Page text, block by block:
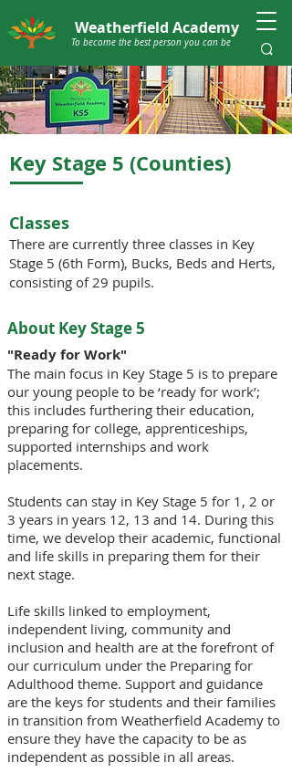
To become the best person you can be
Weatherfield Academy
Key Stage 5 (Counties)
Classes
There are currently three classes in Key
Stage 5 (6th Form), Bucks, Beds and Herts,
consisting of 29 pupils.
About Key Stage 5
"Ready for Work"
The main focus in Key Stage 5 is to prepare
our young people to be ‘ready for work’;
this includes furthering their education,
preparing for college, apprenticeships,
supported internships and work
placements.
Students can stay in Key Stage 5 for 1, 2 or
3 years in years 12, 13 and 14. During this
time, we develop their academic, functional
and life skills in preparing them for their
next stage.
Life skills linked to employment,
independent living, community and
inclusion and health are at the forefront of
our curriculum under the Preparing for
Adulthood theme. Support and guidance
are the keys for students and their families
in transition from Weatherfield Academy to
ensure they have the capacity to be as
independent as possible in all areas.